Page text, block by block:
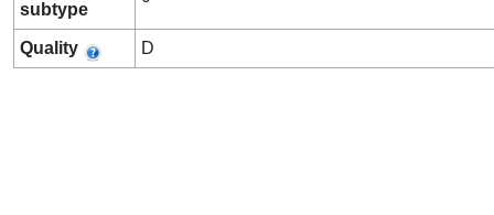
subtype
Quality D